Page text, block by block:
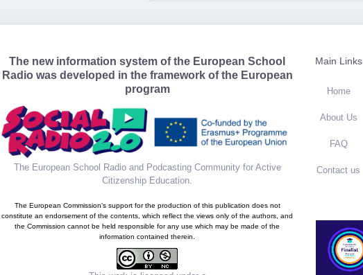
The new information system of the European School
Radio was developed in the framework of the European
program
The European School Radio and Podcasting Community for Active
Citizenship Education.
The European Commission's support for the production of this publication does not
constitute an endorsement of the contents, which reflect the views only of the authors, and
the Commission cannot be held responsible for any use which may be made of the
information contained therein.
Main Links
Home
About Us
FAQ
Contact us